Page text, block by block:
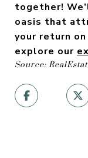
together!
oasis that
your return
explore our
Source: